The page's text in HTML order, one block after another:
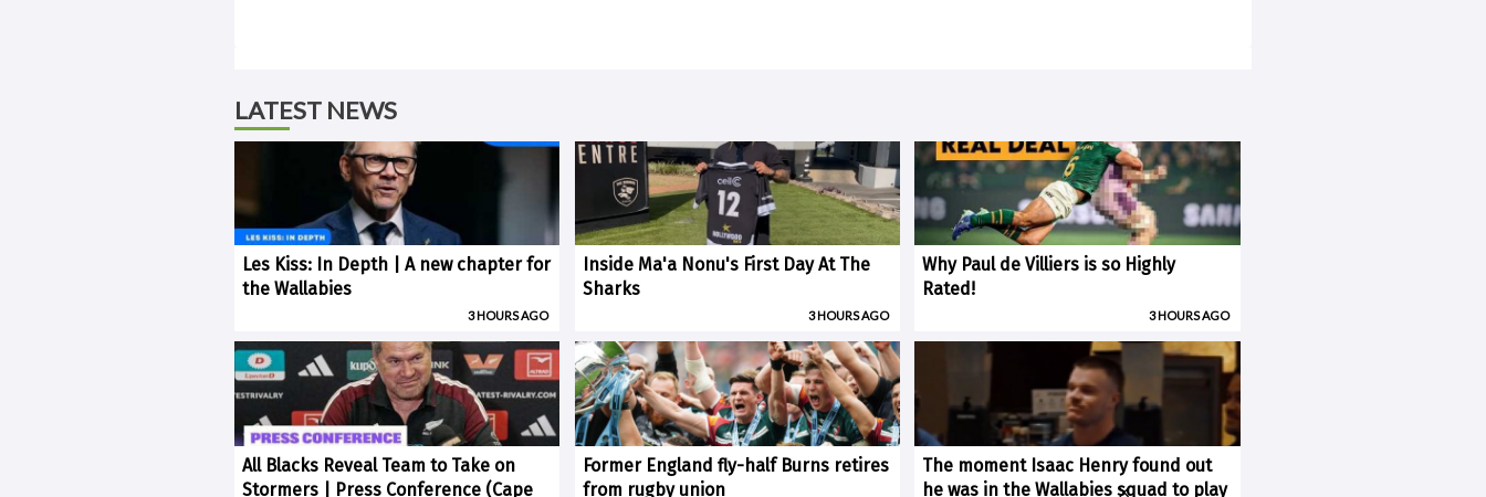
LATEST NEWS
Les Kiss: In Depth | A new chapter for
the Wallabies
3 HOURS AGO
Inside Ma'a Nonu's First Day At The
Sharks
3 HOURS AGO
Why Paul de Villiers is so Highly
Rated!
3 HOURS AGO
All Blacks Reveal Team to Take on
Stormers | Press Conference (Cape
Former England fly-half Burns retires
from rugby union
The moment Isaac Henry found out
he was in the Wallabies squad to play